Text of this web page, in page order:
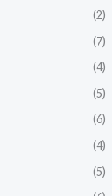
(2)
(7)
(4)
(5)
(6)
(4)
(5)